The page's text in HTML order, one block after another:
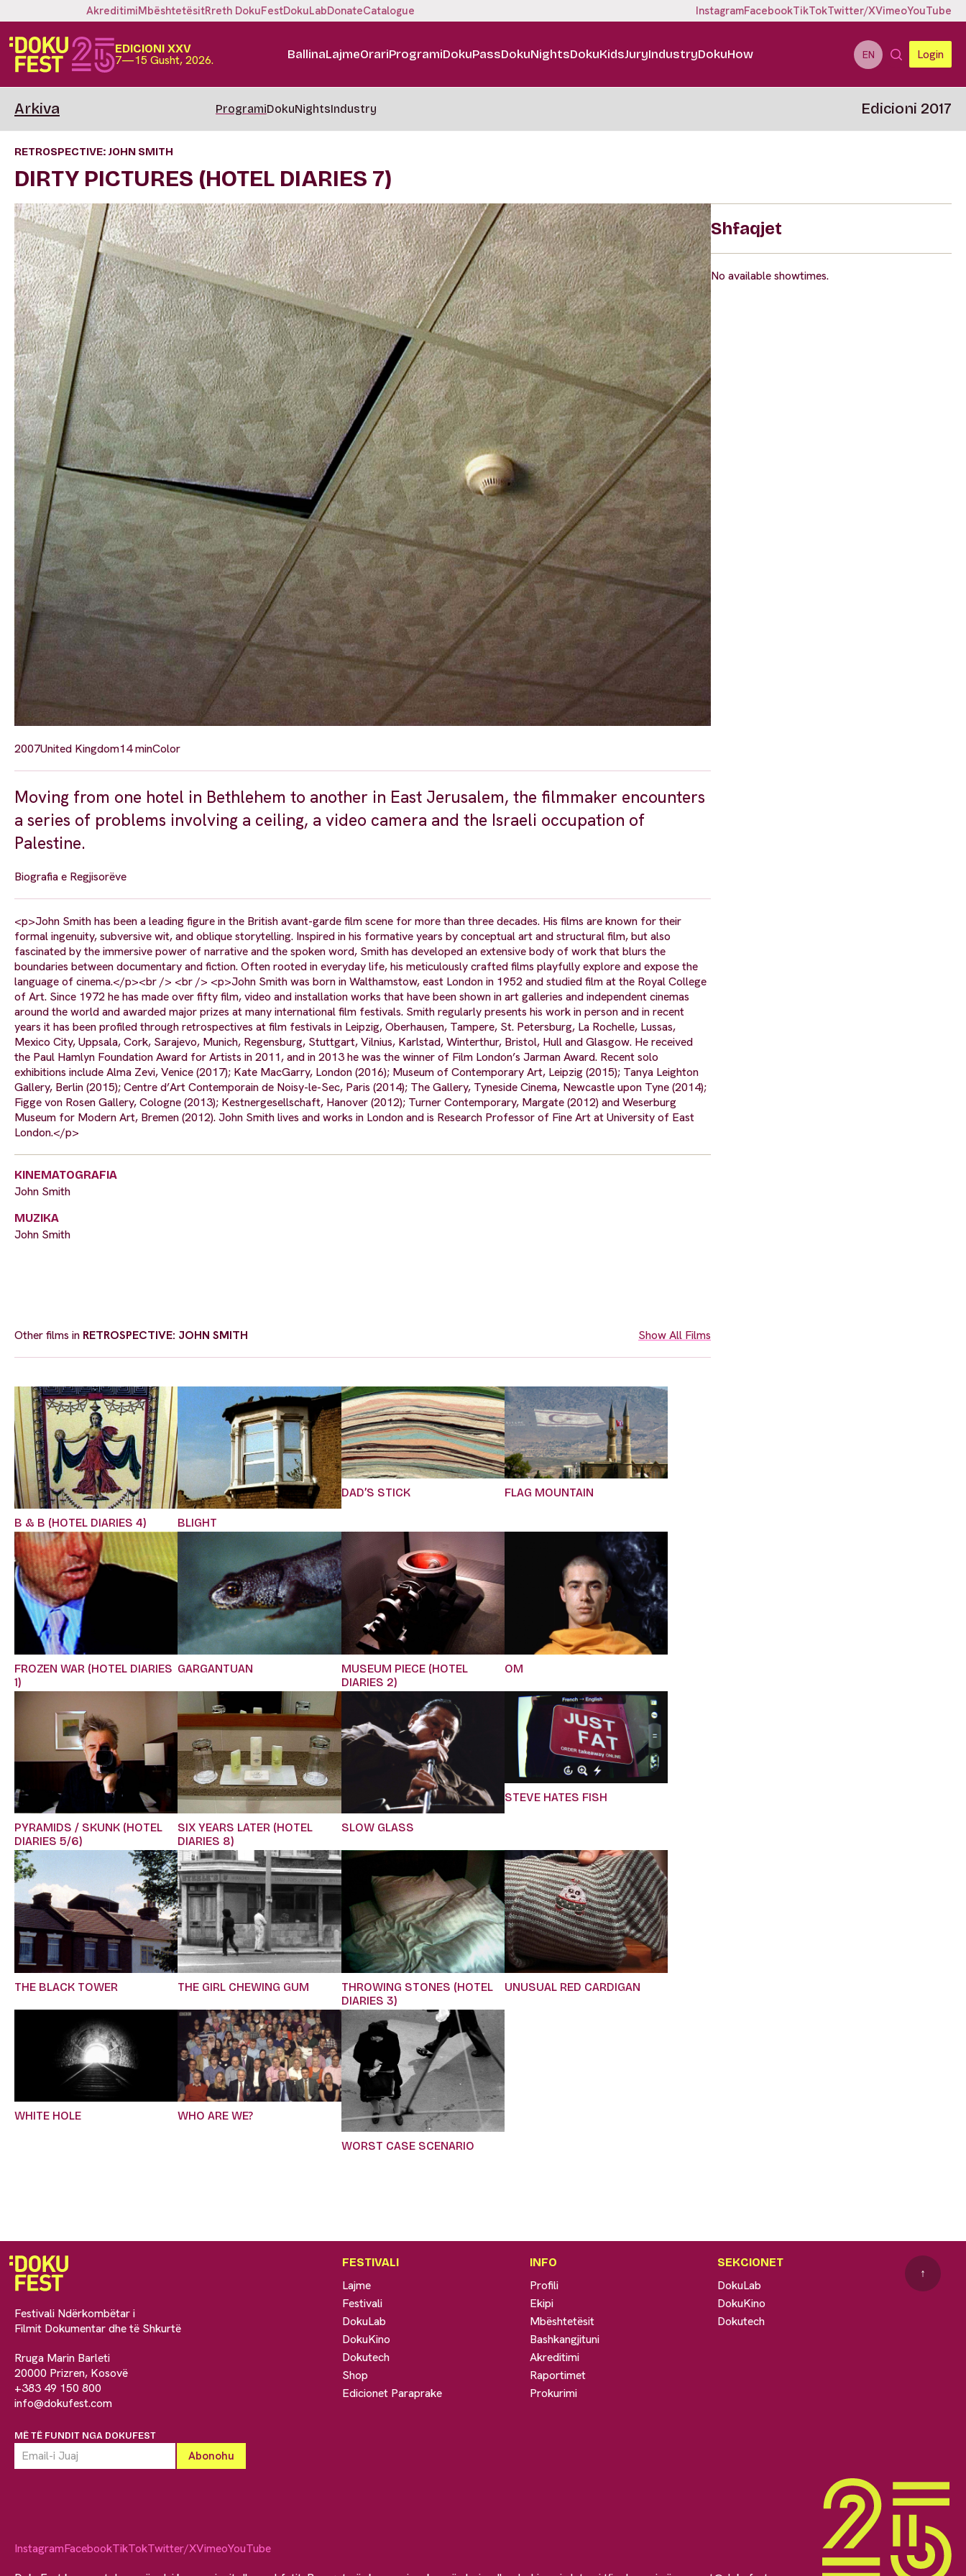
AkreditimiMbështetësitRreth DokuFestDokuLabDonateCatalogue InstagramFacebookTikTokTwitter/XVimeoYouTube
EDICIONI XXV
7—15 Gusht, 2026. BallinaLajmeOrariProgramiDokuPassDokuNightsDokuKidsJuryIndustryDokuHow EN Login
Arkiva ProgramiDokuNightsIndustry Edicioni 2017
RETROSPECTIVE: JOHN SMITH
DIRTY PICTURES (HOTEL DIARIES 7)
2007United Kingdom14 minColor
Moving from one hotel in Bethlehem to another in East Jerusalem, the filmmaker encounters
a series of problems involving a ceiling, a video camera and the Israeli occupation of
Palestine.
Biografia e Regjisorëve
<p>John Smith has been a leading figure in the British avant-garde film scene for more than three decades. His films are known for their
formal ingenuity, subversive wit, and oblique storytelling. Inspired in his formative years by conceptual art and structural film, but also
fascinated by the immersive power of narrative and the spoken word, Smith has developed an extensive body of work that blurs the
boundaries between documentary and fiction. Often rooted in everyday life, his meticulously crafted films playfully explore and expose the
language of cinema.</p><br /> <br /> <p>John Smith was born in Walthamstow, east London in 1952 and studied film at the Royal College
of Art. Since 1972 he has made over fifty film, video and installation works that have been shown in art galleries and independent cinemas
around the world and awarded major prizes at many international film festivals. Smith regularly presents his work in person and in recent
years it has been profiled through retrospectives at film festivals in Leipzig, Oberhausen, Tampere, St. Petersburg, La Rochelle, Lussas,
Mexico City, Uppsala, Cork, Sarajevo, Munich, Regensburg, Stuttgart, Vilnius, Karlstad, Winterthur, Bristol, Hull and Glasgow. He received
the Paul Hamlyn Foundation Award for Artists in 2011, and in 2013 he was the winner of Film London’s Jarman Award. Recent solo
exhibitions include Alma Zevi, Venice (2017); Kate MacGarry, London (2016); Museum of Contemporary Art, Leipzig (2015); Tanya Leighton
Gallery, Berlin (2015); Centre d’Art Contemporain de Noisy-le-Sec, Paris (2014); The Gallery, Tyneside Cinema, Newcastle upon Tyne (2014);
Figge von Rosen Gallery, Cologne (2013); Kestnergesellschaft, Hanover (2012); Turner Contemporary, Margate (2012) and Weserburg
Museum for Modern Art, Bremen (2012). John Smith lives and works in London and is Research Professor of Fine Art at University of East
London.</p>
KINEMATOGRAFIA
John Smith
MUZIKA
John Smith
Other films in RETROSPECTIVE: JOHN SMITH Show All Films
B & B (HOTEL DIARIES 4) BLIGHT
DAD’S STICK FLAG MOUNTAIN
FROZEN WAR (HOTEL DIARIES
1)
GARGANTUAN
MUSEUM PIECE (HOTEL
DIARIES 2)
OM
PYRAMIDS / SKUNK (HOTEL
DIARIES 5/6)
SIX YEARS LATER (HOTEL
DIARIES 8)
SLOW GLASS
STEVE HATES FISH
THE BLACK TOWER THE GIRL CHEWING GUM
THROWING STONES (HOTEL
DIARIES 3)
UNUSUAL RED CARDIGAN
WHITE HOLE WHO ARE WE?
WORST CASE SCENARIO
Shfaqjet
No available showtimes.
Festivali Ndërkombëtar i
Filmit Dokumentar dhe të Shkurtë
Rruga Marin Barleti
20000 Prizren, Kosovë
+383 49 150 800
info@dokufest.com
MË TË FUNDIT NGA DOKUFEST
FESTIVALI
Lajme
Festivali
DokuLab
DokuKino
Dokutech
Shop
Edicionet Paraprake
INFO
Profili
Ekipi
Mbështetësit
Bashkangjituni
Akreditimi
Raportimet
Prokurimi
SEKCIONET
DokuLab
DokuKino
Dokutech
↑
InstagramFacebookTikTokTwitter/XVimeoYouTube